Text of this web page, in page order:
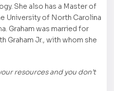
She also has a Master of
University of North Carolina
Graham was married for
Graham Jr., with whom she
resources and you don’t